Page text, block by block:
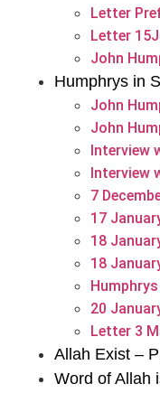
Letter
Letter
John
Humphrys in
John
John
Interview
Interview
7
17
18
18
20
Letter 3
Allah Exist –
Word of Allah